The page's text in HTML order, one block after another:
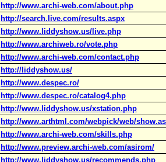
http://www.archi-web.com/about.php
http://search.live.com/results.aspx
http://www.liddyshow.us/live.php
http://www.archiweb.ro/vote.php
http://www.archi-web.com/contact.php
http://liddyshow.us/
http://www.despec.ro/
http://www.despec.ro/catalog4.php
http://www.liddyshow.us/xstation.php
http://www.arthtml.com/webpick/web/
http://www.archi-web.com/skills.php
http://www.preview.archi-web.com/asirom/
http://www.liddyshow.us/recommends.php